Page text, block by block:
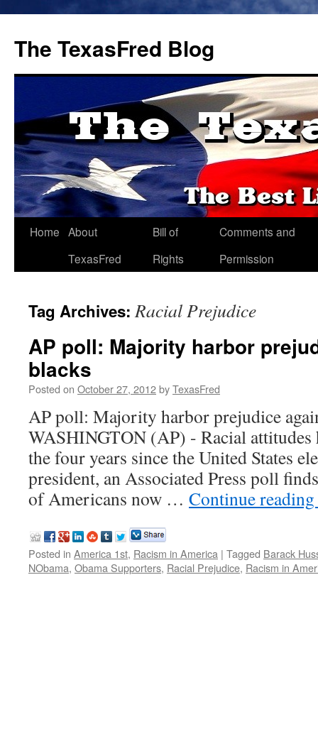
The TexasFred Blog
Home About
TexasFred
Bill of
Rights
Comments and
Permission
Tag Archives:Racial Prejudice
AP poll: Majority harbor
blacks
Posted on October 27, 2012byTexasFred
AP poll: Majority harbor prejudice
WASHINGTON (AP) - Racial attitudes
the four years since the United States
president, an Associated Press poll
of Americans now … Continue reading
Posted in America 1st, Racism in America | Tagged Barack
NObama, Obama Supporters, Racial Prejudice, Racism in